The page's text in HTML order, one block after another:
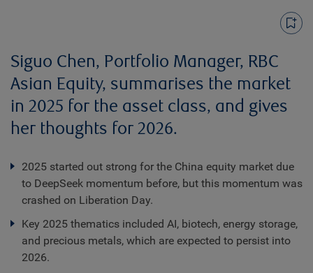
Siguo Chen, Portfolio Manager, RBC
Asian Equity, summarises the market
in 2025 for the asset class, and gives
her thoughts for 2026.
2025 started out strong for the China equity market due
to DeepSeek momentum before, but this momentum was
crashed on Liberation Day.
Key 2025 thematics included AI, biotech, energy storage,
and precious metals, which are expected to persist into
2026.